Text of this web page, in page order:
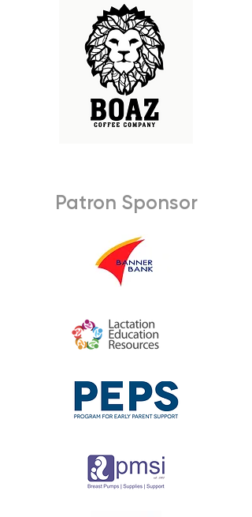
Patron Sponsor